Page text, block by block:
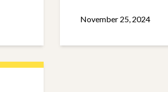
November 25, 2024